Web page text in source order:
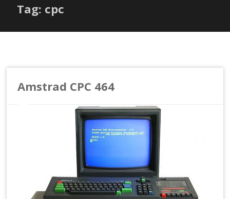
Tag: cpc
Amstrad CPC 464